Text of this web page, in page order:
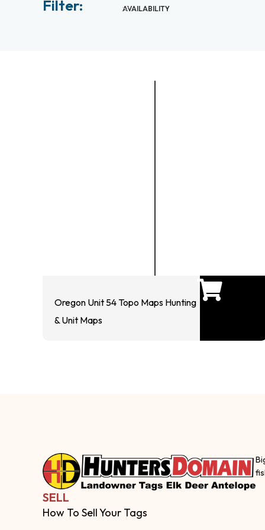
Filter: AVAILABILITY
Oregon Unit 54 Topo Maps Hunting
& Unit Maps
SELL
How To Sell Your Tags